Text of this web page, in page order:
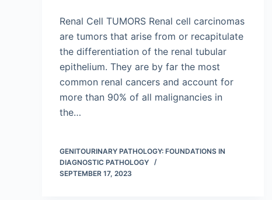
Renal Cell TUMORS Renal cell carcinomas
are tumors that arise from or recapitulate
the differentiation of the renal tubular
epithelium. They are by far the most
common renal cancers and account for
more than 90% of all malignancies in
the…
GENITOURINARY PATHOLOGY: FOUNDATIONS IN
DIAGNOSTIC PATHOLOGY
SEPTEMBER 17, 2023